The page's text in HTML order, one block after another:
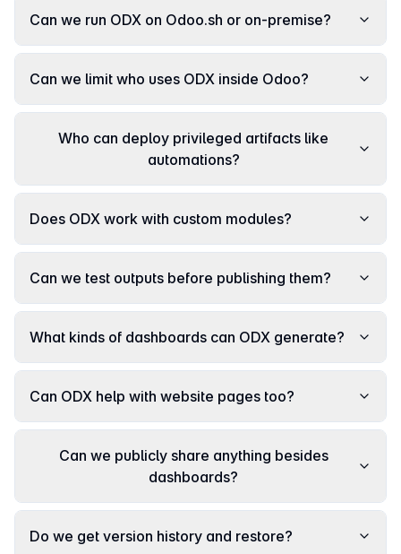
Can we run ODX on Odoo.sh or on-premise?
Can we limit who uses ODX inside Odoo?
Who can deploy privileged artifacts like
automations?
Does ODX work with custom modules?
Can we test outputs before publishing them?
What kinds of dashboards can ODX generate?
Can ODX help with website pages too?
Can we publicly share anything besides
dashboards?
Do we get version history and restore?